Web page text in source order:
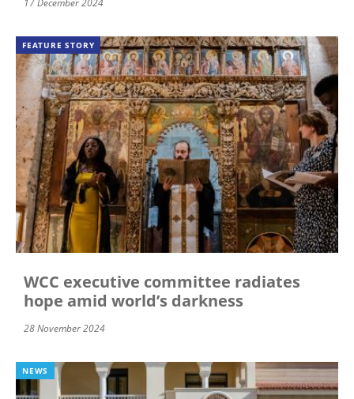
17 December 2024
FEATURE STORY
WCC executive committee radiates
hope amid world’s darkness
28 November 2024
NEWS